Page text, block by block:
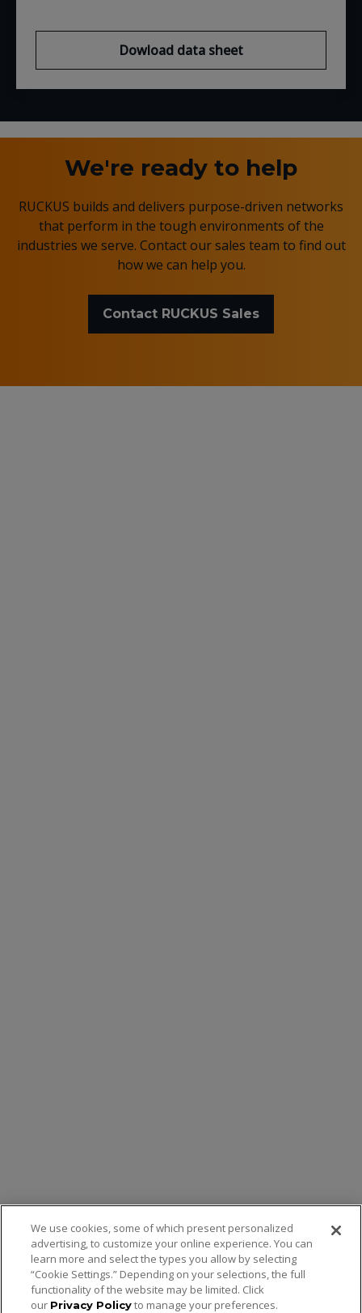
Dowload data sheet
We're ready to help
RUCKUS builds and delivers purpose-driven networks
that perform in the tough environments of the
industries we serve. Contact our sales team to find out
how we can help you.
Contact RUCKUS Sales
We use cookies, some of which present personalized
advertising, to customize your online experience. You can
learn more and select the types you allow by selecting
“Cookie Settings.” Depending on your selections, the full
functionality of the website may be limited. Click
our Privacy Policyto manage your preferences.